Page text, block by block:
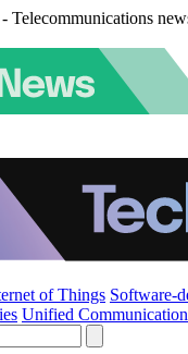
Telecommunications
of Things Software-
Unified